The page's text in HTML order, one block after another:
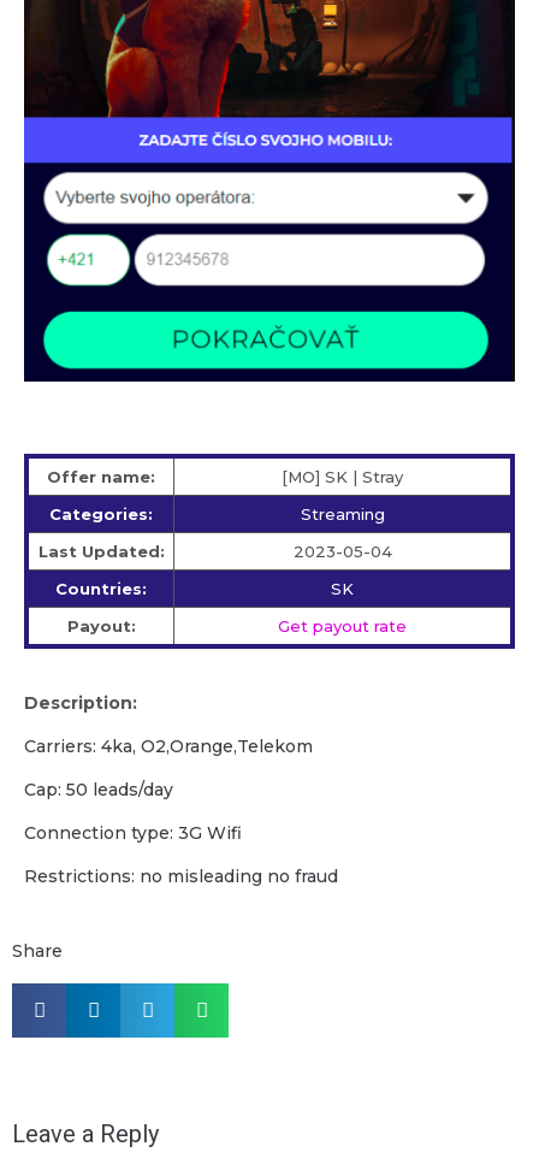
Offer name:
[MO] SK | Stray
Categories:
Streaming
Last Updated:
2023-05-04
Countries:
SK
Payout:
Get payout rate
Description:
Carriers: 4ka, O2,Orange,Telekom
Cap: 50 leads/day
Сonnection type: 3G Wifi
Restrictions: no misleading no fraud
Share
Leave a Reply